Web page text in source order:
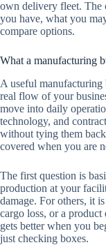
own delivery fleet. The
you have, what you
compare options.
What a manufacturing
A useful manufacturing
real flow of your
move into daily
technology, and
without tying them
covered when you are
The first question is
production at your
damage. For others, it
cargo loss, or a
gets better when you
just checking boxes.